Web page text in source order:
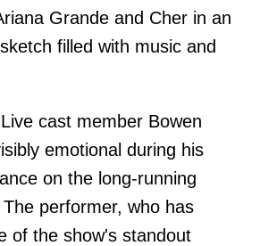
Grande and Cher in an
filled with music and
cast member Bowen
emotional during his
on the long-running
performer, who has
of the show's standout